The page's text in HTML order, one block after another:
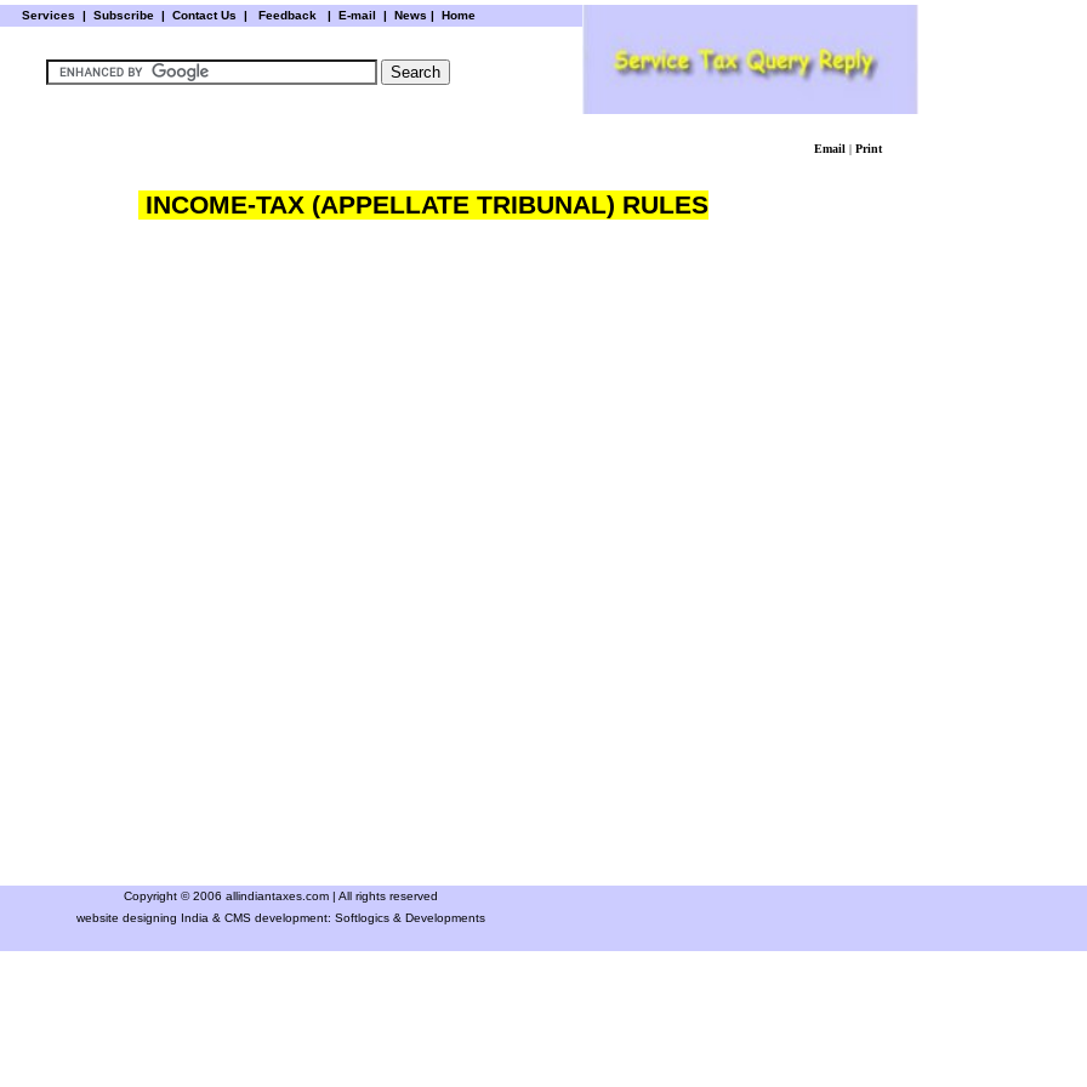
Services | Subscribe | Contact Us | Feedback| E-mail | News | Home
Email | Print
INCOME-TAX (APPELLATE TRIBUNAL) RULES
Copyright © 2006 allindiantaxes.com | All rights reserved
website designing India & CMS development: Softlogics & Developments